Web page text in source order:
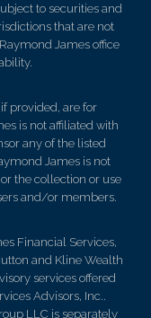
to securities and
that are not
James office
provided, are for
is not affiliated with
any of the listed
James is not
the collection or use
and/or members.
Financial Services,
and Kline Wealth
services offered
Advisors, Inc..
LLC is separately